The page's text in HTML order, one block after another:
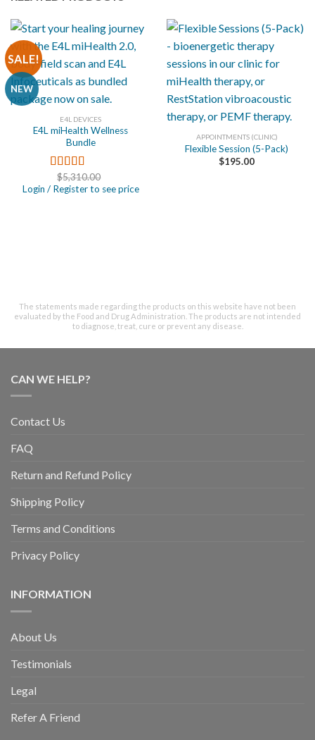
SALE!
NEW
E4L DEVICES
E4L miHealth Wellness
Bundle
Rated5.00
out of 5
$5,310.00
Login / Register to see price
APPOINTMENTS (CLINIC)
Flexible Session (5-Pack)
$195.00
The statements made regarding the products on this website have not been
evaluated by the Food and Drug Administration. The products are not intended
to diagnose, treat, cure or prevent any disease.
CAN WE HELP?
Contact Us
FAQ
Return and Refund Policy
Shipping Policy
Terms and Conditions
Privacy Policy
INFORMATION
About Us
Testimonials
Legal
Refer A Friend